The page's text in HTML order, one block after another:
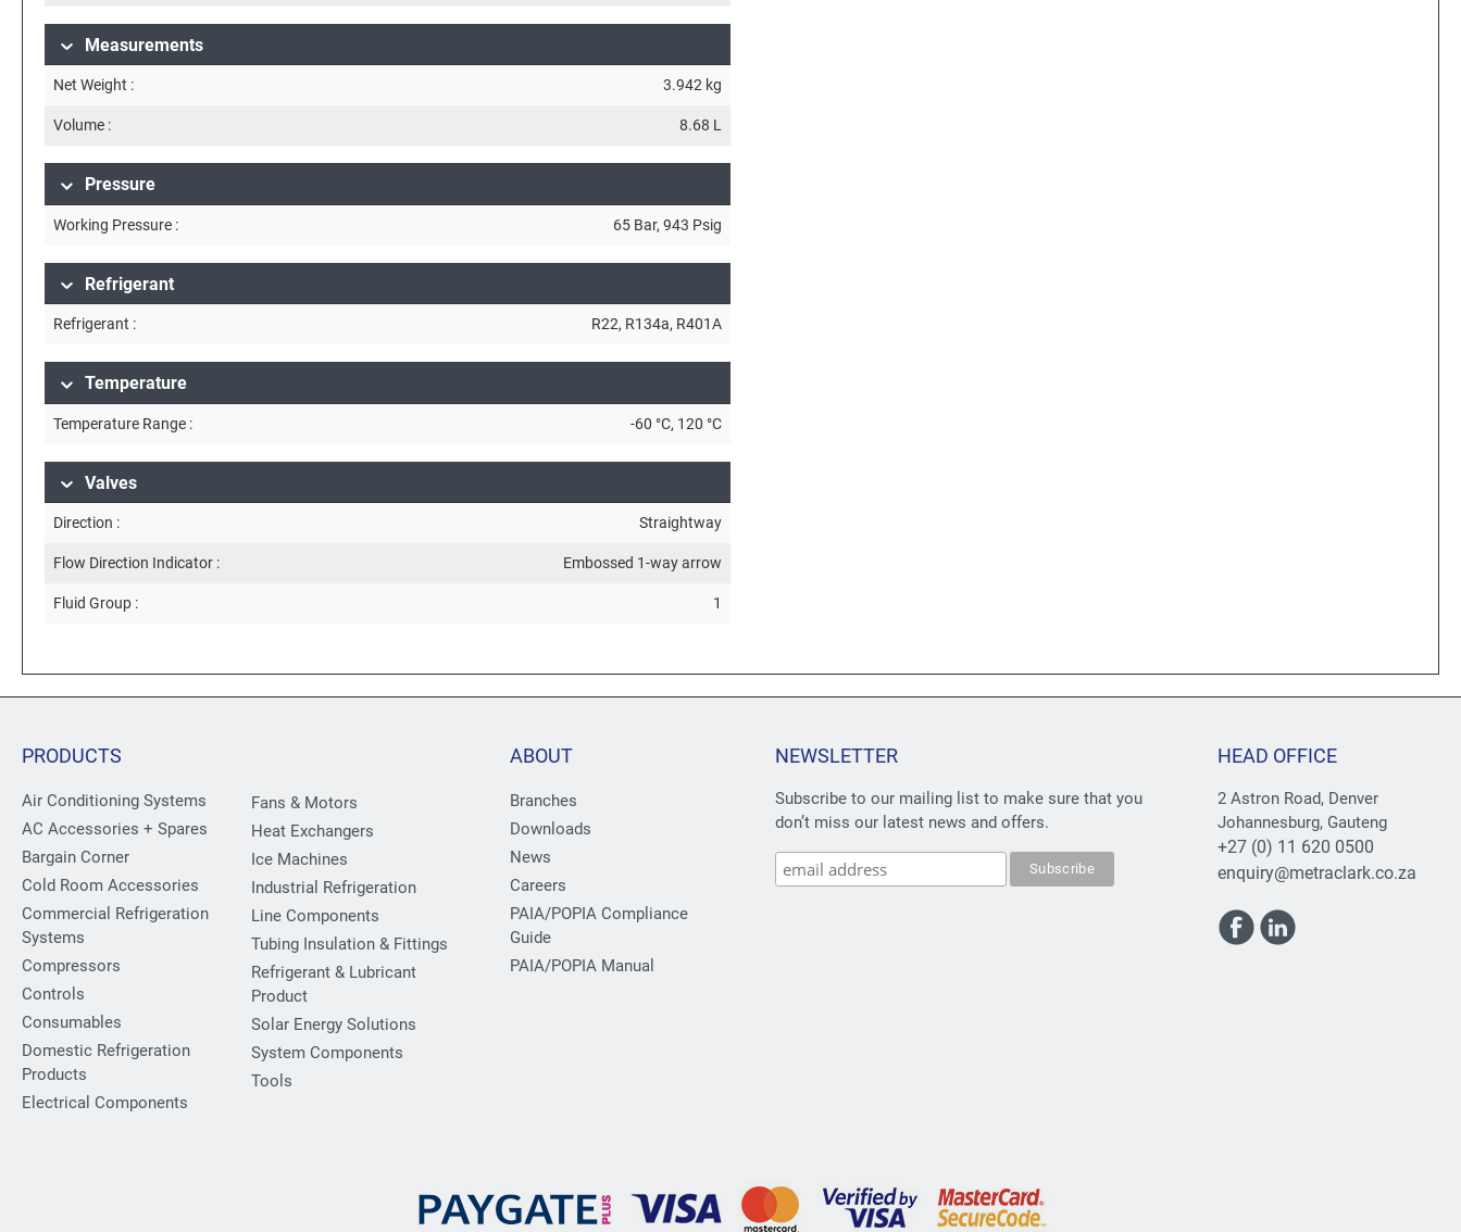
Measurements
Net Weight : 3.942 kg
Volume : 8.68 L
Pressure
Working Pressure : 65 Bar, 943 Psig
Refrigerant
Refrigerant : R22, R134a, R401A
Temperature
Temperature Range : -60 °C, 120 °C
Valves
Direction : Straightway
Flow Direction Indicator : Embossed 1-way arrow
Fluid Group : 1
PRODUCTS
Air Conditioning Systems
AC Accessories + Spares
Bargain Corner
Cold Room Accessories
Commercial Refrigeration
Systems
Compressors
Controls
Consumables
Domestic Refrigeration
Products
Electrical Components
Fans & Motors
Heat Exchangers
Ice Machines
Industrial Refrigeration
Line Components
Tubing Insulation & Fittings
Refrigerant & Lubricant
Product
Solar Energy Solutions
System Components
Tools
ABOUT
Branches
Downloads
News
Careers
PAIA/POPIA Compliance
Guide
PAIA/POPIA Manual
NEWSLETTER
Subscribe to our mailing list to make sure that you
don’t miss our latest news and offers.
HEAD OFFICE
2 Astron Road, Denver
Johannesburg, Gauteng
+27 (0) 11 620 0500
enquiry@metraclark.co.za